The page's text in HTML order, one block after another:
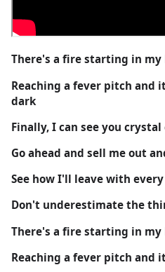
There's a fire starting in my
Reaching a fever pitch and
dark
Finally, I can see you crystal
Go ahead and sell me out
See how I'll leave with
Don't underestimate the
There's a fire starting in my
Reaching a fever pitch and